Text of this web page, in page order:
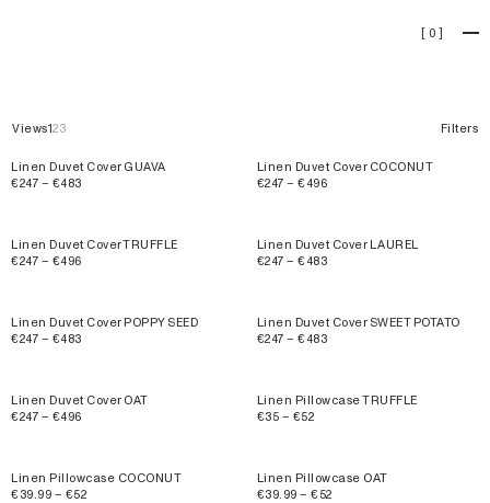
[ 0 ]
Views123 Filters
Linen Duvet Cover GUAVA
€247 – €483
Linen Duvet Cover COCONUT
€247 – €496
Linen Duvet Cover TRUFFLE
€247 – €496
Linen Duvet Cover LAUREL
€247 – €483
Linen Duvet Cover POPPY SEED
€247 – €483
Linen Duvet Cover SWEET POTATO
€247 – €483
Linen Duvet Cover OAT
€247 – €496
Linen Pillowcase TRUFFLE
€35 – €52
Linen Pillowcase COCONUT
€39.99 – €52
Linen Pillowcase OAT
€39.99 – €52